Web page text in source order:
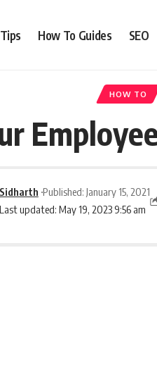
How To Guides SEO
HOW TO
Last updated: May 19, 2023 9:56 am
Sidharth Published: January 15, 2021